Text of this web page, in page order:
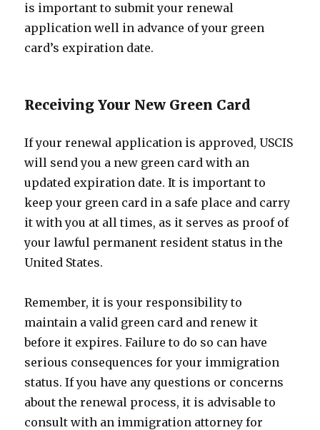
is important to submit your renewal
application well in advance of your green
card’s expiration date.
Receiving Your New Green Card
If your renewal application is approved, USCIS
will send you a new green card with an
updated expiration date. It is important to
keep your green card in a safe place and carry
it with you at all times, as it serves as proof of
your lawful permanent resident status in the
United States.
Remember, it is your responsibility to
maintain a valid green card and renew it
before it expires. Failure to do so can have
serious consequences for your immigration
status. If you have any questions or concerns
about the renewal process, it is advisable to
consult with an immigration attorney for